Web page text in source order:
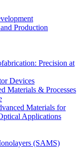
Production
Precision at
Devices
Materials & Processes
Materials for
Applications
(SAMS)